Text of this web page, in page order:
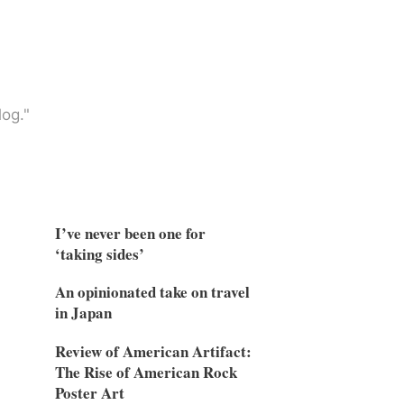
I’ve never been one for
‘taking sides’
An opinionated take on travel
in Japan
Review of American Artifact:
The Rise of American Rock
Poster Art